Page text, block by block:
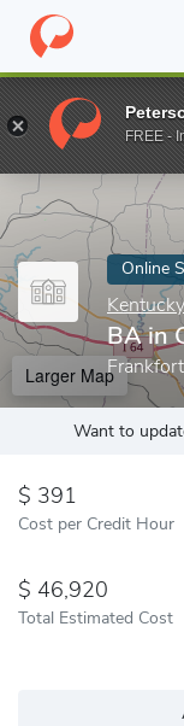
Home Online
Enter a keyword
Online
BA in
Larger Map
Want to
391
Cost per Credit Hour
46,920
Total Estimated Cost
FREE -